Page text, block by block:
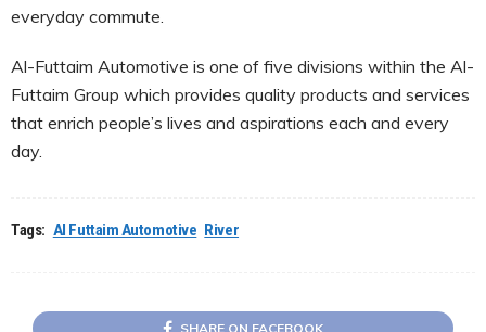
everyday commute.
Al-Futtaim Automotive is one of five divisions within the Al-
Futtaim Group which provides quality products and services
that enrich people’s lives and aspirations each and every
day.
Tags: Al Futtaim Automotive River
SHARE ON FACEBOOK